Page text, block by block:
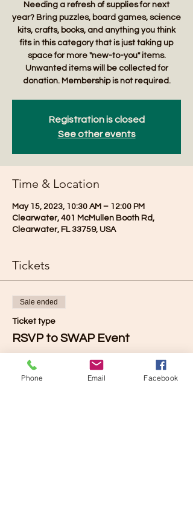
Needing a refresh of supplies for next
year? Bring puzzles, board games, science
kits, crafts, books, and anything you think
fits in this category that is just taking up
space for more "new-to-you" items.
Unwanted items will be collected for
donation. Membership is not required.
Registration is closed
See other events
Time & Location
May 15, 2023, 10:30 AM – 12:00 PM
Clearwater, 401 McMullen Booth Rd,
Clearwater, FL 33759, USA
Tickets
Sale ended
Ticket type
RSVP to SWAP Event
Price
$0.00
Phone Email Facebook